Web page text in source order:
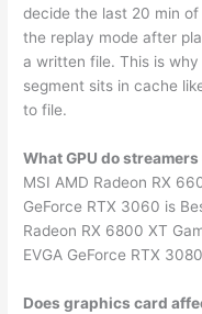
decide the last 20 min
the replay mode after
a written file. This is why
segment sits in cache
to file.
What GPU do streamers
MSI AMD Radeon RX
GeForce RTX 3060 is
Radeon RX 6800 XT
EVGA GeForce RTX
Does graphics card